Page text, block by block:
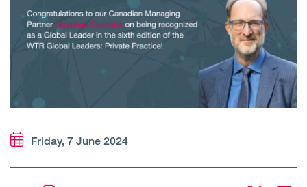
Insights
Friday, 7 June 2024